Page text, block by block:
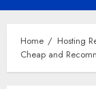
Menu
Home
Hosting
Cheap and